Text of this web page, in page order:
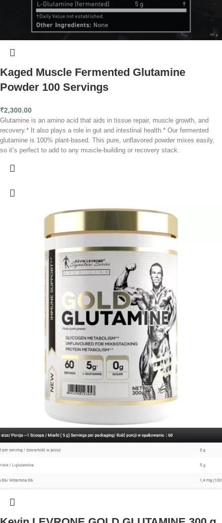
Kaged Muscle Fermented Glutamine
Powder 100 Servings
₹2,300.00
Glutamine is an amino acid that aids in tissue repair, muscle growth, and
recovery.* It also plays a role in gut and intestinal health.* Our fermented
glutamine is 100% plant-based. This pure, unflavored powder mixes easily,
so it’s perfect to add to any muscle-building or recovery stack.
Builds Muscle